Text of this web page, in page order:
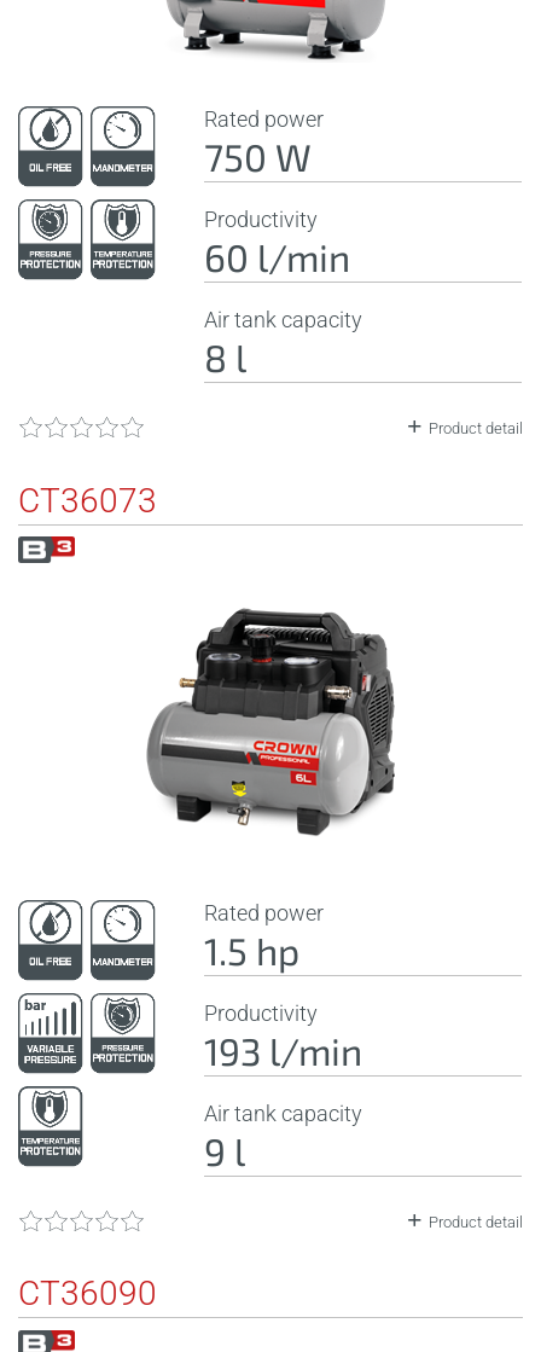
Rated power
750 W
Productivity
60 l/min
Air tank capacity
8 l
Product detail
CT36073
Rated power
1.5 hp
Productivity
193 l/min
Air tank capacity
9 l
Product detail
CT36090